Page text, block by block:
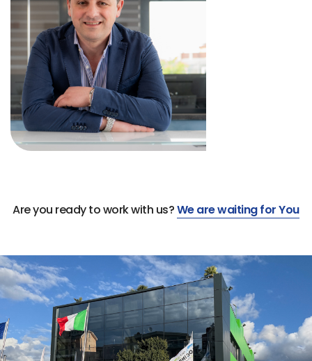
Are you ready to work with us?We are waiting for You